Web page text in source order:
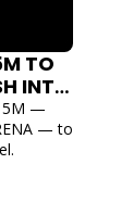
TO
INTO
—
— to